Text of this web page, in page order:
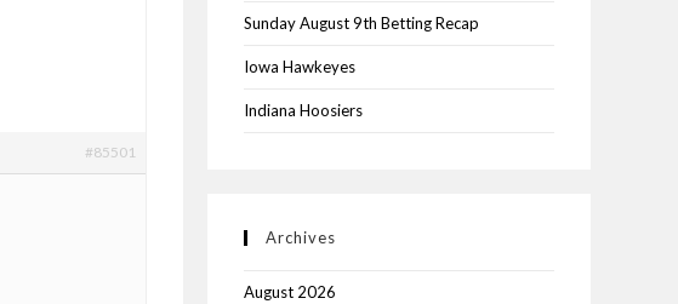
#85501
Sunday August 9th Betting Recap
Iowa Hawkeyes
Indiana Hoosiers
Archives
August 2026